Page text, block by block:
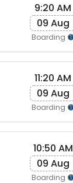
9:20 AM
09 Aug
Boarding
11:20 AM
09 Aug
Boarding
10:50 AM
09 Aug
Boarding